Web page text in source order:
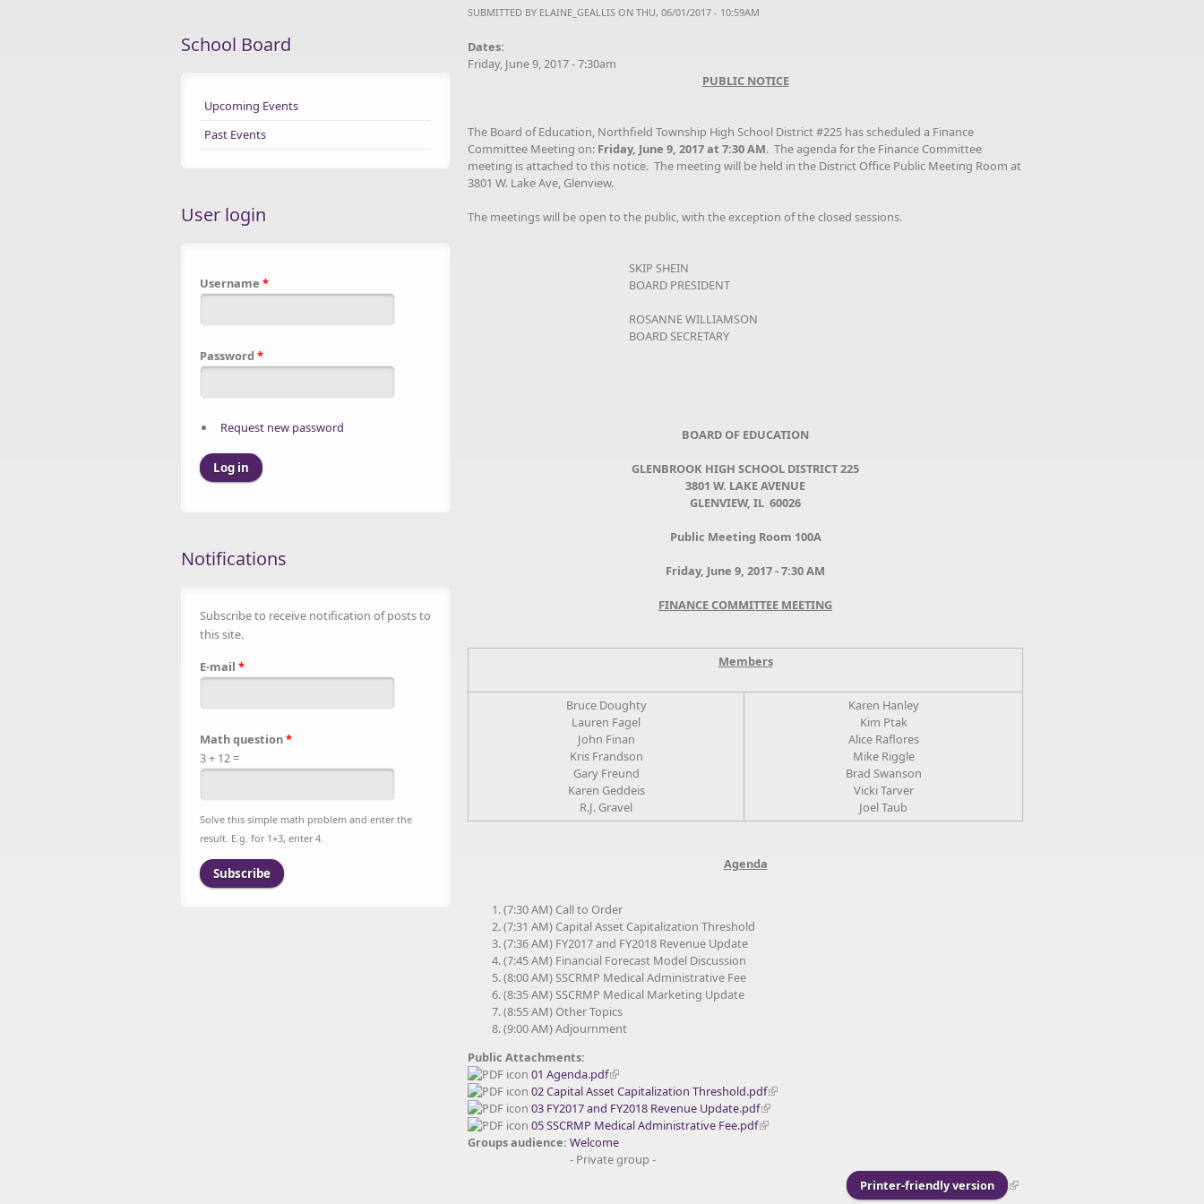
School Board
Upcoming Events
Past Events
User login
Username *
Password *
Request new password
Notifications
Subscribe to receive notification of posts to
this site.
E-mail *
Math question*
3 + 12 =
Solve this simple math problem and enter the
result. E.g. for 1+3, enter 4.
SUBMITTED BY ELAINE_GEALLIS ON THU, 06/01/2017 - 10:59AM
Dates:
Friday, June 9, 2017 - 7:30am
PUBLIC NOTICE
The Board of Education, Northfield Township High School District #225 has scheduled a Finance
Committee Meeting on: Friday, June 9, 2017 at 7:30 AM. The agenda for the Finance Committee
meeting is attached to this notice. The meeting will be held in the District Office Public Meeting Room at
3801 W. Lake Ave, Glenview.
The meetings will be open to the public, with the exception of the closed sessions.
SKIP SHEIN
BOARD PRESIDENT
ROSANNE WILLIAMSON
BOARD SECRETARY
BOARD OF EDUCATION
GLENBROOK HIGH SCHOOL DISTRICT 225
3801 W. LAKE AVENUE
GLENVIEW, IL 60026
Public Meeting Room 100A
Friday, June 9, 2017 - 7:30 AM
FINANCE COMMITTEE MEETING
Members
Bruce Doughty
Lauren Fagel
John Finan
Kris Frandson
Gary Freund
Karen Geddeis
R.J. Gravel
Karen Hanley
Kim Ptak
Alice Raflores
Mike Riggle
Brad Swanson
Vicki Tarver
Joel Taub
Agenda
(7:30 AM) Call to Order
(7:31 AM) Capital Asset Capitalization Threshold
(7:36 AM) FY2017 and FY2018 Revenue Update
(7:45 AM) Financial Forecast Model Discussion
(8:00 AM) SSCRMP Medical Administrative Fee
(8:35 AM) SSCRMP Medical Marketing Update
(8:55 AM) Other Topics
(9:00 AM) Adjournment
Public Attachments:
01 Agenda.pdf
02 Capital Asset Capitalization Threshold.pdf
03 FY2017 and FY2018 Revenue Update.pdf
05 SSCRMP Medical Administrative Fee.pdf
Groups audience: Welcome
- Private group -
Printer-friendly version